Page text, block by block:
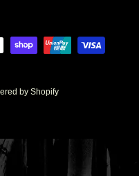
by Shopify